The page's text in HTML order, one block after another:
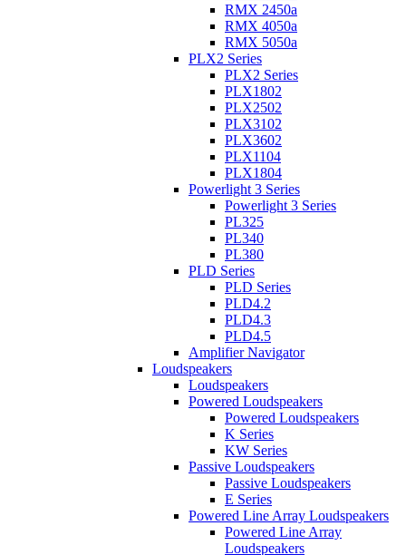
RMX 2450a
RMX 4050a
RMX 5050a
PLX2 Series
PLX2 Series
PLX1802
PLX2502
PLX3102
PLX3602
PLX1104
PLX1804
Powerlight 3 Series
Powerlight 3 Series
PL325
PL340
PL380
PLD Series
PLD Series
PLD4.2
PLD4.3
PLD4.5
Amplifier Navigator
Loudspeakers
Loudspeakers
Powered Loudspeakers
Powered Loudspeakers
K Series
KW Series
Passive Loudspeakers
Passive Loudspeakers
E Series
Powered Line Array Loudspeakers
Powered Line Array
Loudspeakers